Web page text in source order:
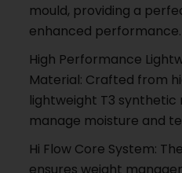
mould, providing a
enhanced performance.
High Performance
Material: Crafted from
lightweight T3
manage moisture and
Hi Flow Core System:
ensures weight